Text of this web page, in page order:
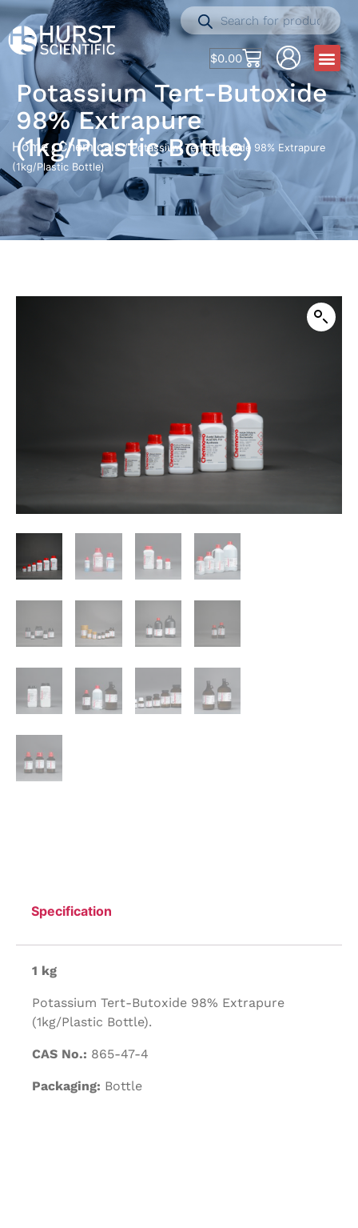
$0.00
Potassium Tert-Butoxide
98% Extrapure
(1kg/Plastic Bottle)
Home/Chemicals/ Potassium Tert-Butoxide 98% Extrapure
(1kg/Plastic Bottle)
Specification
1 kg
Potassium Tert-Butoxide 98% Extrapure
(1kg/Plastic Bottle).
CAS No.: 865-47-4
Packaging: Bottle